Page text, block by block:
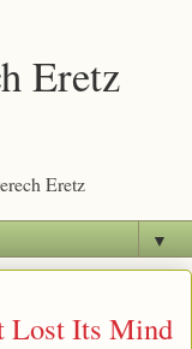
Eretz
Eretz
▼
Lost Its Mind